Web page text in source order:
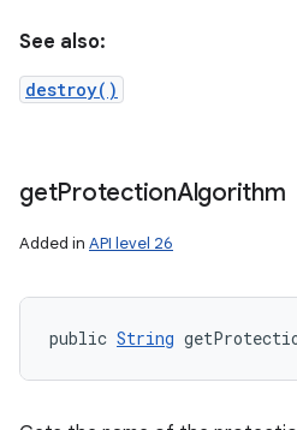
See also:
destroy()
getProtectionAlgorithm
Added in API level 26
public String